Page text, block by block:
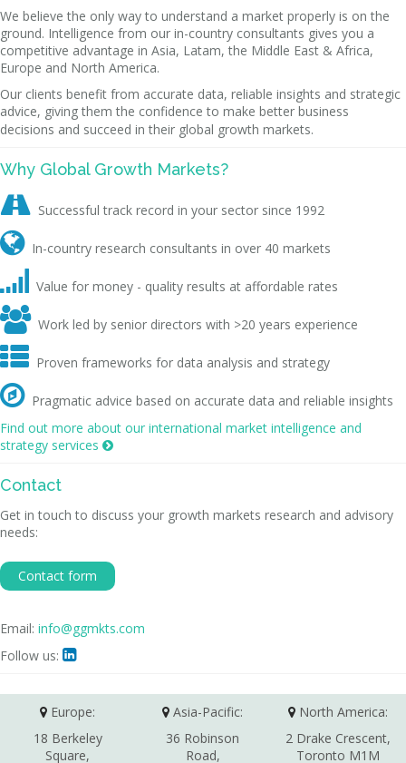
We believe the only way to understand a market properly is on the
ground. Intelligence from our in-country consultants gives you a
competitive advantage in Asia, Latam, the Middle East & Africa,
Europe and North America.
Our clients benefit from accurate data, reliable insights and strategic
advice, giving them the confidence to make better business
decisions and succeed in their global growth markets.
Why Global Growth Markets?
 Successful track record in your sector since 1992
 In-country research consultants in over 40 markets
 Value for money - quality results at affordable rates
 Work led by senior directors with >20 years experience
 Proven frameworks for data analysis and strategy
 Pragmatic advice based on accurate data and reliable insights
Find out more about our international market intelligence and
strategy services 
Contact
Get in touch to discuss your growth markets research and advisory
needs:
Contact form
Email: info@ggmkts.com
Follow us: 
Europe:
18 Berkeley
Square,
Asia-Pacific:
36 Robinson
Road,
North America:
2 Drake Crescent,
Toronto M1M